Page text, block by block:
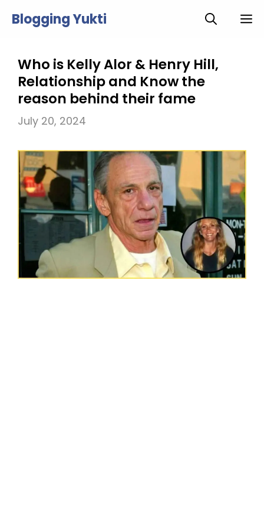
Blogging Yukti
Who is Kelly Alor & Henry Hill,
Relationship and Know the
reason behind their fame
July 20, 2024